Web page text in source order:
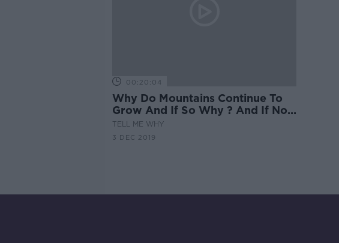
00:20:04
Why Do Mountains Continue To
Grow And If So Why ? And If Not
Why Not ?
TELL ME WHY
3 DEC 2019